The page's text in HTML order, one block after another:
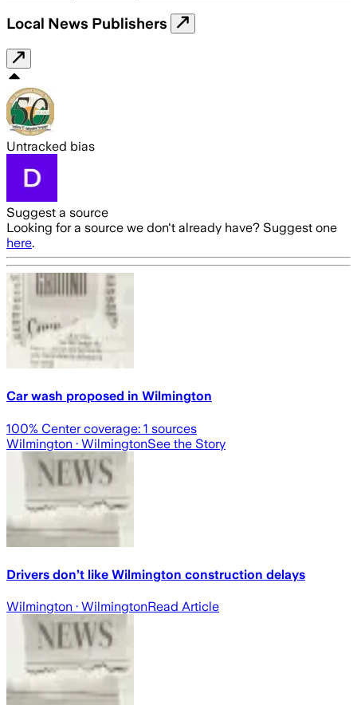
Local News Publishers
Untracked bias
Suggest a source
Looking for a source we don't already have? Suggest one
here.
Car wash proposed in Wilmington
100% Center coverage: 1 sources
Wilmington · WilmingtonSee the Story
Drivers don’t like Wilmington construction delays
Wilmington · WilmingtonRead Article